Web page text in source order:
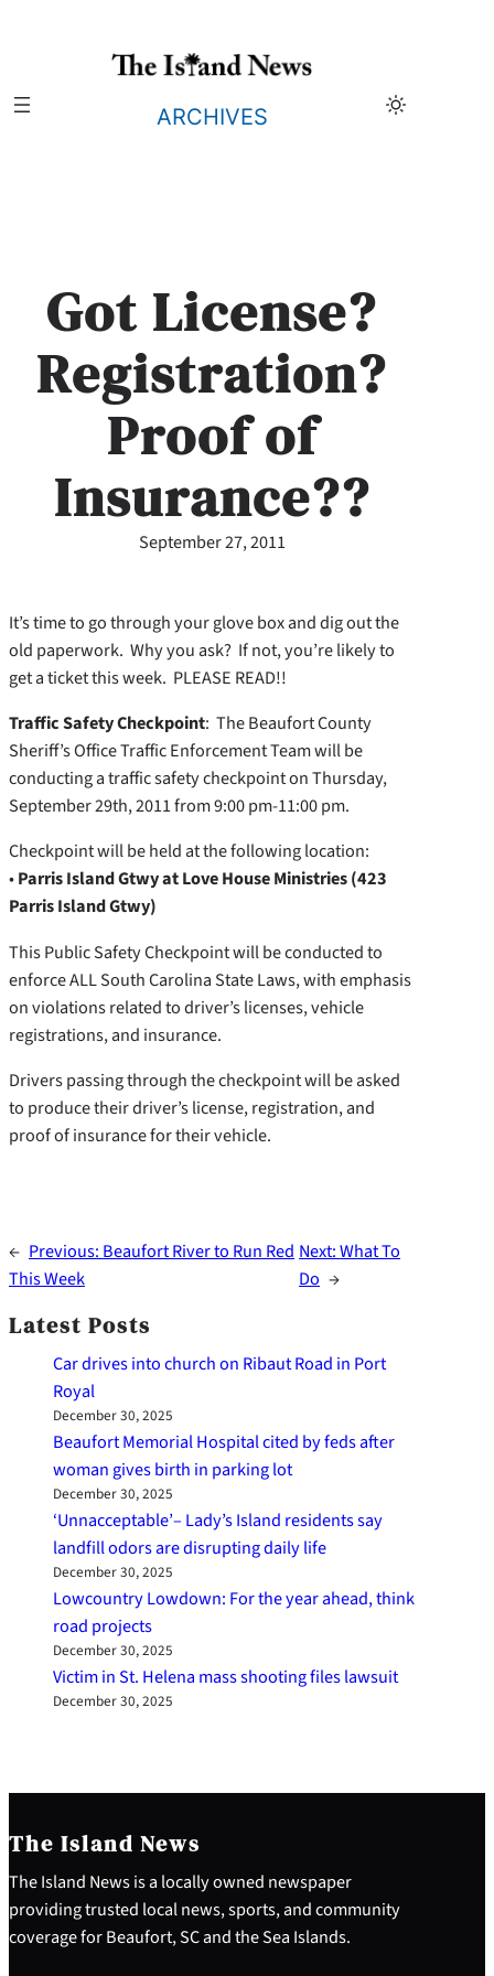
ARCHIVES
Got License?
Registration?
Proof of
Insurance??
September 27, 2011
It’s time to go through your glove box and dig out the
old paperwork. Why you ask? If not, you’re likely to
get a ticket this week. PLEASE READ!!
Traffic Safety Checkpoint: The Beaufort County
Sheriff’s Office Traffic Enforcement Team will be
conducting a traffic safety checkpoint on Thursday,
September 29th, 2011 from 9:00 pm-11:00 pm.
Checkpoint will be held at the following location:
•Parris Island Gtwy at Love House Ministries (423
Parris Island Gtwy)
This Public Safety Checkpoint will be conducted to
enforce ALL South Carolina State Laws, with emphasis
on violations related to driver’s licenses, vehicle
registrations, and insurance.
Drivers passing through the checkpoint will be asked
to produce their driver’s license, registration, and
proof of insurance for their vehicle.
← Previous: Beaufort River to Run Red
This Week
Next:What To
Do →
Latest Posts
Car drives into church on Ribaut Road in Port
Royal
December 30, 2025
Beaufort Memorial Hospital cited by feds after
woman gives birth in parking lot
December 30, 2025
‘Unnacceptable’– Lady’s Island residents say
landfill odors are disrupting daily life
December 30, 2025
Lowcountry Lowdown: For the year ahead, think
road projects
December 30, 2025
Victim in St. Helena mass shooting files lawsuit
December 30, 2025
The Island News
The Island News is a locally owned newspaper
providing trusted local news, sports, and community
coverage for Beaufort, SC and the Sea Islands.